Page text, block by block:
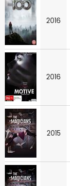
2016
2016
2015